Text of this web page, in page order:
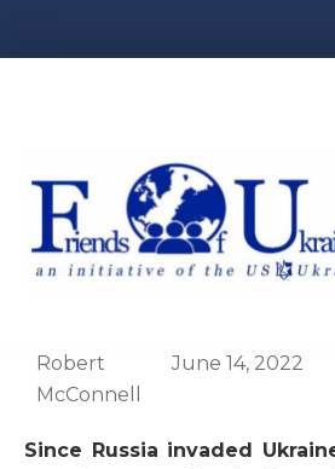
Robert
McConnell
June 14, 2022
Since Russia invaded